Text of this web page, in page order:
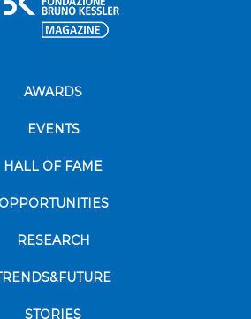
AWARDS
EVENTS
HALL OF FAME
OPPORTUNITIES
RESEARCH
STORIES